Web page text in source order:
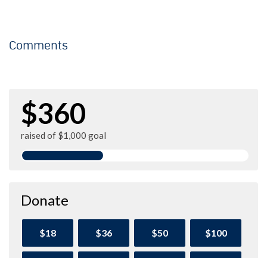
Comments
$360
raised of $1,000 goal
Donate
$18 $36 $50 $100